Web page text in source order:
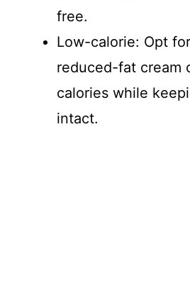
free.
Low-calorie: Opt
reduced-fat cream
calories while
intact.